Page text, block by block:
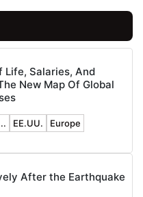
Life, Salaries, And
New Map Of Global
EE.UU. Europe
After the Earthquake